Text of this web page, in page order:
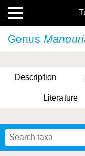
Genus
Description
Literature